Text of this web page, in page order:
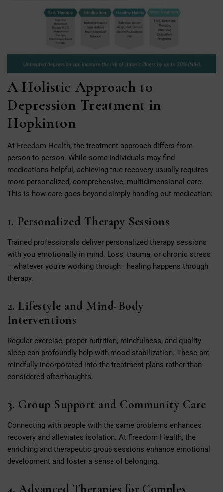
A Holistic Approach to
Depression Treatment in
Hopkinton
At Freedom Health, the treatment approach differs from
person to person. While some individuals may find
medications helpful, achieving true recovery usually requires
more personalized, comprehensive, multidimensional care.
This is how care goes beyond simply handing out medication:
1. Personalized Therapy Sessions
Trained professionals deliver personalized therapy sessions
with you emotionally in mind. Loss, trauma, or chronic stress
—whatever you’re working through—healing happens through
therapy.
2. Lifestyle and Mind-Body
Interventions
Regular exercise, proper nutrition, mindfulness, and quality
sleep can profoundly help with mood stabilization. These are
mindfully incorporated into the treatment plans rather than
considered afterthoughts.
3. Group Support and Community Care
Connecting with people with the same problems enhances
recovery and alleviates isolation. At Freedom Health, the
enriching and therapeutic group sessions enhance emotional
development and foster a sense of belonging.
4. Advanced Therapies for Complex